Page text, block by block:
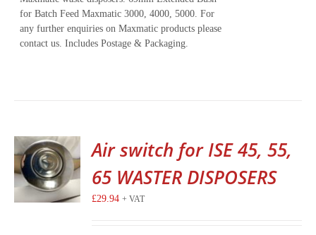
for Batch Feed Maxmatic 3000, 4000, 5000. For
any further enquiries on Maxmatic products please
contact us. Includes Postage & Packaging.
Air switch for ISE 45, 55,
65 WASTER DISPOSERS
£29.94 + VAT